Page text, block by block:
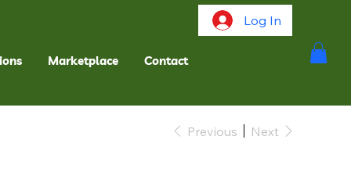
Log In
Marketplace Contact
Previous Next